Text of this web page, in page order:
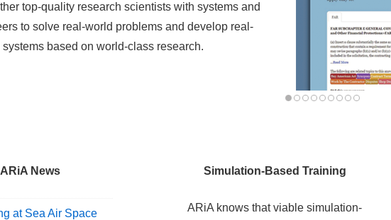
top-quality research scientists with systems and
to solve real-world problems and develop real-
based on world-class research.
News
at Sea Air Space
Simulation-Based Training
ARiA knows that viable simulation-